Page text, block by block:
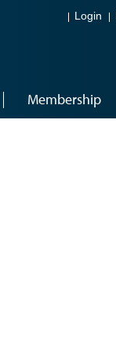
Login
Membership